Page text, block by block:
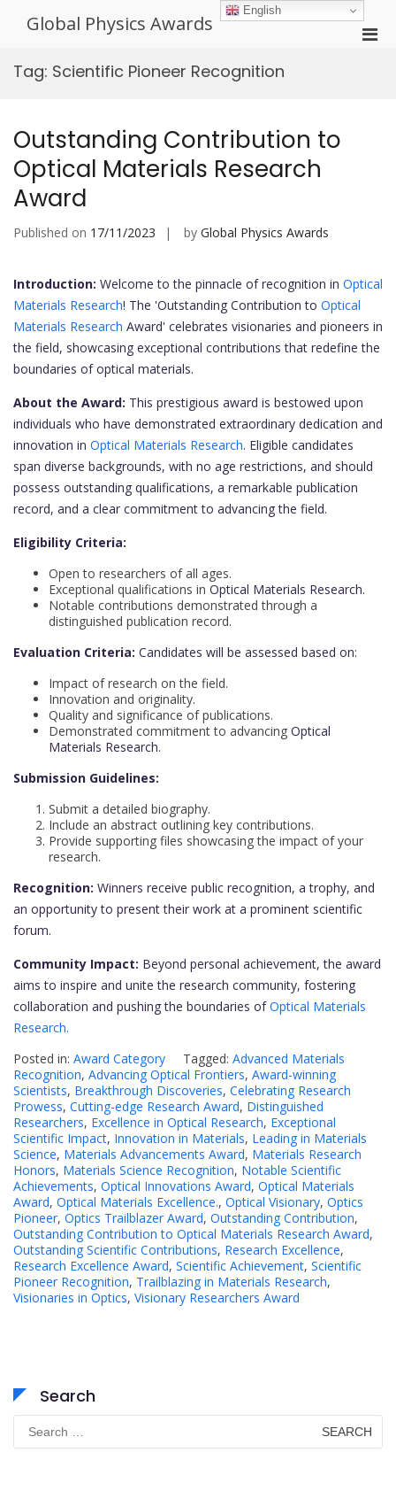
Global Physics Awards
Tag: Scientific Pioneer Recognition
Outstanding Contribution to
Optical Materials Research
Award
Published on 17/11/2023 by Global Physics Awards
Introduction: Welcome to the pinnacle of recognition in Optical
Materials Research! The 'Outstanding Contribution to Optical
Materials Research Award' celebrates visionaries and pioneers in
the field, showcasing exceptional contributions that redefine the
boundaries of optical materials.
About the Award: This prestigious award is bestowed upon
individuals who have demonstrated extraordinary dedication and
innovation in Optical Materials Research. Eligible candidates
span diverse backgrounds, with no age restrictions, and should
possess outstanding qualifications, a remarkable publication
record, and a clear commitment to advancing the field.
Eligibility Criteria:
Open to researchers of all ages.
Exceptional qualifications in Optical Materials Research.
Notable contributions demonstrated through a
distinguished publication record.
Evaluation Criteria: Candidates will be assessed based on:
Impact of research on the field.
Innovation and originality.
Quality and significance of publications.
Demonstrated commitment to advancing Optical
Materials Research.
Submission Guidelines:
Submit a detailed biography.
Include an abstract outlining key contributions.
Provide supporting files showcasing the impact of your
research.
Recognition: Winners receive public recognition, a trophy, and
an opportunity to present their work at a prominent scientific
forum.
Community Impact: Beyond personal achievement, the award
aims to inspire and unite the research community, fostering
collaboration and pushing the boundaries ofOptical Materials
Research.
Posted in: Award Category Tagged: Advanced Materials
Recognition, Advancing Optical Frontiers, Award-winning
Scientists, Breakthrough Discoveries, Celebrating Research
Prowess, Cutting-edge Research Award, Distinguished
Researchers, Excellence in Optical Research, Exceptional
Scientific Impact, Innovation in Materials, Leading in Materials
Science, Materials Advancements Award, Materials Research
Honors, Materials Science Recognition, Notable Scientific
Achievements, Optical Innovations Award, Optical Materials
Award, Optical Materials Excellence., Optical Visionary, Optics
Pioneer, Optics Trailblazer Award, Outstanding Contribution,
Outstanding Contribution to Optical Materials Research Award,
Outstanding Scientific Contributions, Research Excellence,
Research Excellence Award, Scientific Achievement, Scientific
Pioneer Recognition, Trailblazing in Materials Research,
Visionaries in Optics, Visionary Researchers Award
Search
Search
for:
English